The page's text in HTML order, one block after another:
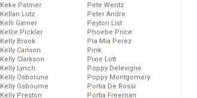
Keke Palmer
Kellan Lutz
Kelli Garner
Kellie Pickler
Kelly Brook
Kelly Carlson
Kelly Clarkson
Kelly Lynch
Kelly Osborune
Kelly Osbourne
Kelly Preston
Pete Wentz
Peter Andre
Peyton List
Phoebe Price
Pia Mia Perez
Pink
Pixie Lott
Poppy Delevigne
Poppy Montgomery
Portia De Rossi
Portia Freeman